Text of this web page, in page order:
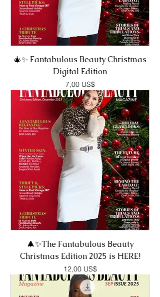
🎄✨ Fantabulous Beauty Christmas
Digital Edition
Precio
7,00 US$
🎄✨The Fantabulous Beauty
Christmas Edition 2025 is HERE!
Precio
12,00 US$